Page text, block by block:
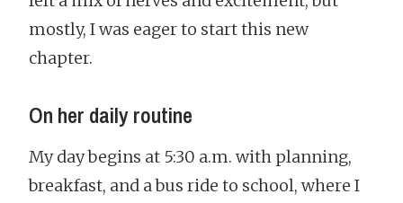
mostly, I was eager to start this new
chapter.
On her daily routine
My day begins at 5:30 a.m. with planning,
breakfast, and a bus ride to school, where I